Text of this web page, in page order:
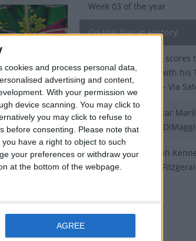
and process personal data,
advertising and content,
With your permission we
device scanning. You may click to
you may click to refuse to
before consenting.
Please note that
have a right to object to such
your preferences or withdraw your
at the bottom of the webpage.
AGREE
NEGERI
Week 03 of the year
On this Day in History
1973 - Elvis Presley
success of his life with his
Aloha from Hawaii - Via
1954 - Hollywood star
baseball legend Jo
1858 - Patrick Joseph
US president John